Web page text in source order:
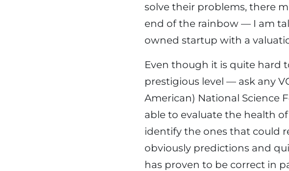
solve their problems, there
end of the rainbow — I am
owned startup with a
Even though it is quite hard
prestigious level — ask any
American) National Science
able to evaluate the health
identify the ones that could
obviously predictions and
has proven to be correct in